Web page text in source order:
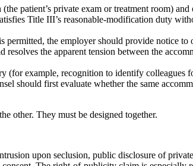
patient’s private exam or treatment room)
Title III’s reasonable-modification duty
the employer should provide notice to
the apparent tension between the
(for example, recognition to identify colleagues
should first evaluate whether the same
other. They must be designed together.
upon seclusion, public disclosure of